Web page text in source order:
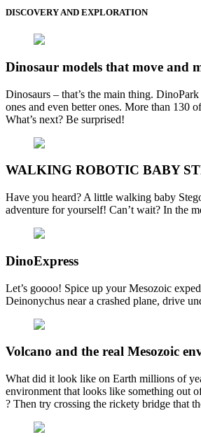
DISCOVERY AND EXPLORATION
Dinosaur models that move and
Dinosaurs – that’s the main thing.
ones and even better ones. More than 130
What’s next? Be surprised!
WALKING ROBOTIC BABY
Have you heard? A little walking baby
adventure for yourself! Can’t wait? In the
DinoExpress
Let’s goooo! Spice up your Mesozoic
Deinonychus near a crashed plane, drive
Volcano and the real Mesozoic
What did it look like on Earth millions of
environment that looks like something out
? Then try crossing the rickety bridge that